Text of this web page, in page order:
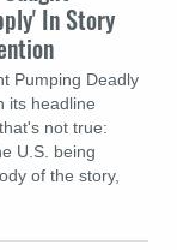
In Story
Pumping Deadly
its headline
not true:
U.S. being
of the story,